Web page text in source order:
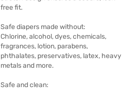
free fit.
Safe diapers made without:
Chlorine, alcohol, dyes, chemicals,
fragrances, lotion, parabens,
phthalates, preservatives, latex, heavy
metals and more.
Safe and clean: